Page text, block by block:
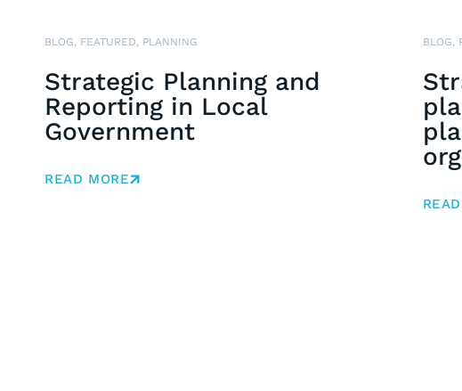
BLOG, FEATURED, PLANNING
Strategic Planning and
Reporting in Local
Government
READ MORE
BLOG,